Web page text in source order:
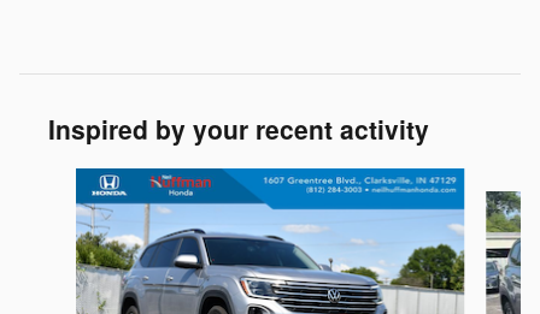
Inspired by your recent activity
Slide 1 of 5